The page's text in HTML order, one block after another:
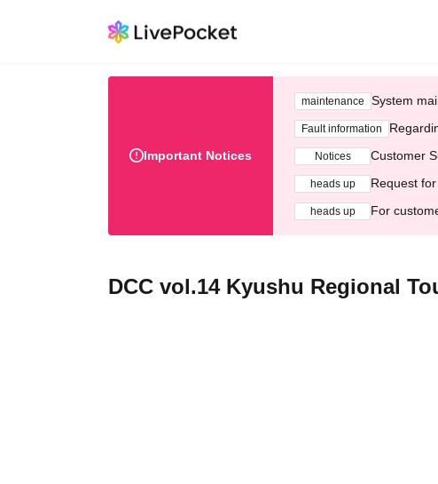
Important Notices
maintenance System
Fault information
Notices Customer
heads up Request
heads up For
DCC vol.14 Kyushu Regional